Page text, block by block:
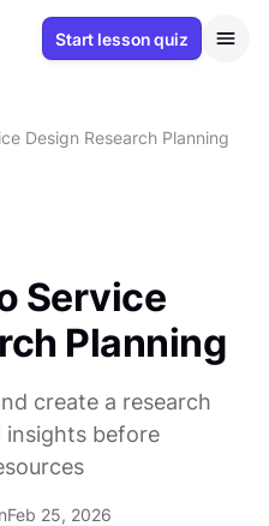
Start lesson quiz
Design Research Planning
Service
Planning
create a research
insights before
Feb 25, 2026